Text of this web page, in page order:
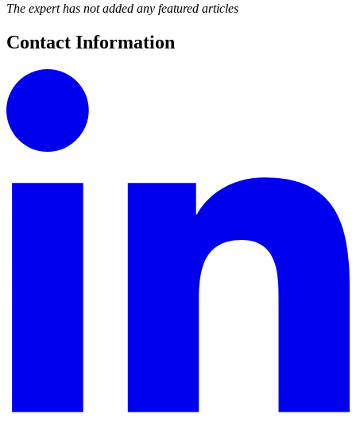
The expert has not added any featured articles
Contact Information